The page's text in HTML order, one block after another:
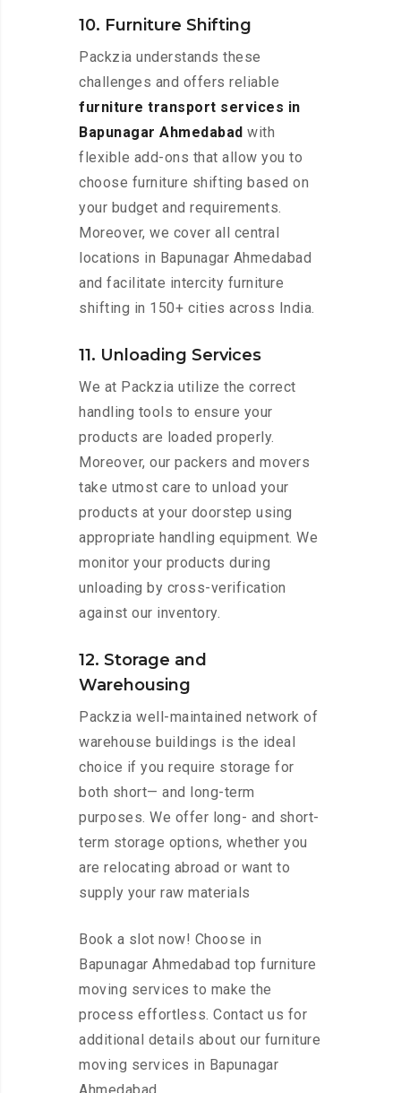
10. Furniture Shifting
Packzia understands these
challenges and offers reliable
furniture transport services in
Bapunagar Ahmedabad with
flexible add-ons that allow you to
choose furniture shifting based on
your budget and requirements.
Moreover, we cover all central
locations in Bapunagar Ahmedabad
and facilitate intercity furniture
shifting in 150+ cities across India.
11. Unloading Services
We at Packzia utilize the correct
handling tools to ensure your
products are loaded properly.
Moreover, our packers and movers
take utmost care to unload your
products at your doorstep using
appropriate handling equipment. We
monitor your products during
unloading by cross-verification
against our inventory.
12. Storage and
Warehousing
Packzia well-maintained network of
warehouse buildings is the ideal
choice if you require storage for
both short— and long-term
purposes. We offer long- and short-
term storage options, whether you
are relocating abroad or want to
supply your raw materials
Book a slot now! Choose in
Bapunagar Ahmedabad top furniture
moving services to make the
process effortless. Contact us for
additional details about our furniture
moving services in Bapunagar